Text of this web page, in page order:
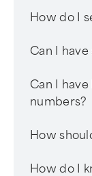
How do I
Can I
Can I
numbers?
How
How do I